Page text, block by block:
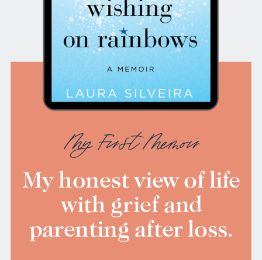
My honest view of life
with grief and
parenting after loss.
My First Memoir